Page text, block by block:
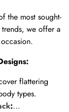
the most sought-
we offer a
flattering
types.
:...